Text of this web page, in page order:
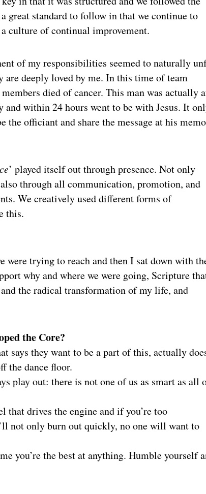
great standard to follow in that we continue to
culture of continual improvement.
of my responsibilities seemed to naturally
are deeply loved by me. In this time of team
died of cancer. This man was actually
and within 24 hours went to be with Jesus. It
the officiant and share the message at his
’ played itself out through presence. Not only
through all communication, promotion, and
We creatively used different forms of
this.
trying to reach and then I sat down with
why and where we were going, Scripture
the radical transformation of my life, and
the Core?
says they want to be a part of this, actually
the dance floor.
play out: there is not one of us as smart as all
that drives the engine and if you’re too
not only burn out quickly, no one will want to
you’re the best at anything. Humble yourself